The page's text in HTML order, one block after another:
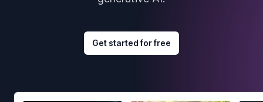
Get started for free